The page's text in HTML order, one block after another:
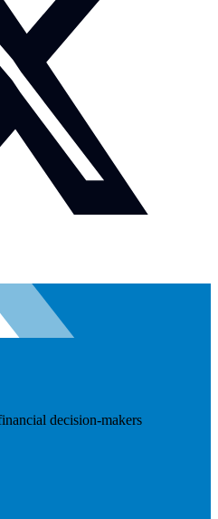
decision-makers